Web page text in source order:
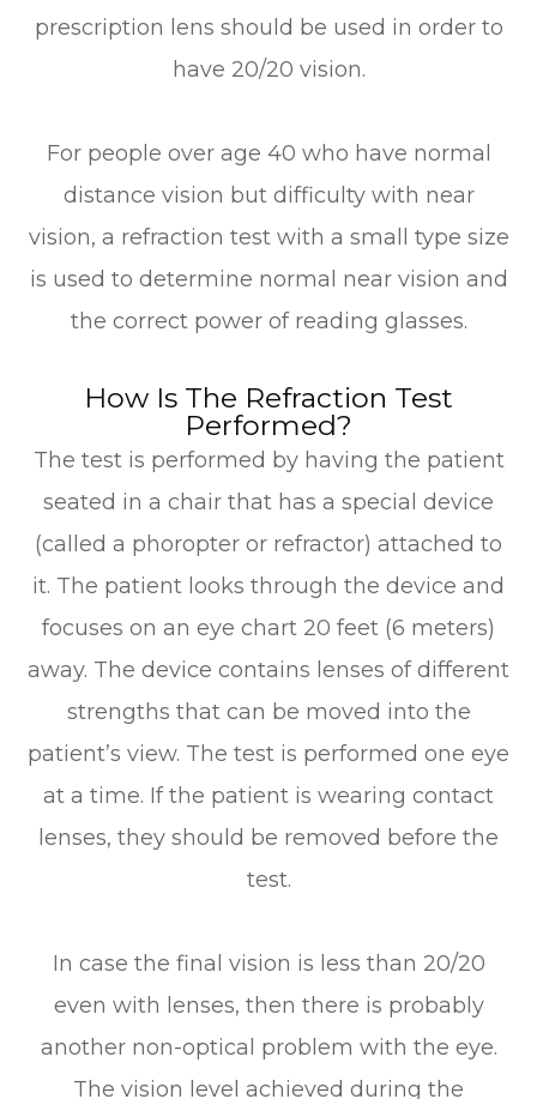
prescription lens should be used in order to
have 20/20 vision.
For people over age 40 who have normal
distance vision but difficulty with near
vision, a refraction test with a small type size
is used to determine normal near vision and
the correct power of reading glasses.
How Is The Refraction Test
Performed?
The test is performed by having the patient
seated in a chair that has a special device
(called a phoropter or refractor) attached to
it. The patient looks through the device and
focuses on an eye chart 20 feet (6 meters)
away. The device contains lenses of different
strengths that can be moved into the
patient’s view. The test is performed one eye
at a time. If the patient is wearing contact
lenses, they should be removed before the
test.
In case the final vision is less than 20/20
even with lenses, then there is probably
another non-optical problem with the eye.
The vision level achieved during the